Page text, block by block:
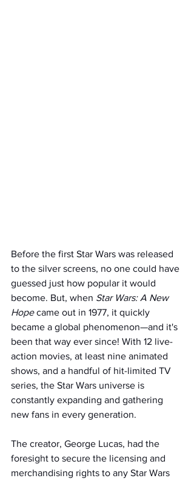
Before the first Star Wars was released
to the silver screens, no one could have
guessed just how popular it would
become. But, when Star Wars: A New
Hope came out in 1977, it quickly
became a global phenomenon—and it's
been that way ever since! With 12 live-
action movies, at least nine animated
shows, and a handful of hit-limited TV
series, the Star Wars universe is
constantly expanding and gathering
new fans in every generation.
The creator, George Lucas, had the
foresight to secure the licensing and
merchandising rights to any Star Wars